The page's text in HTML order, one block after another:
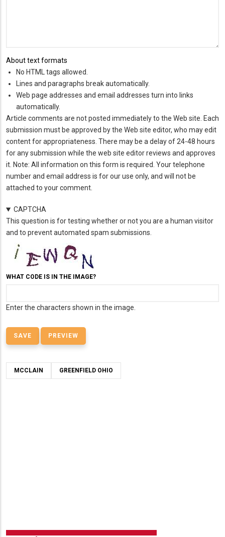
About text formats
No HTML tags allowed.
Lines and paragraphs break automatically.
Web page addresses and email addresses turn into links
automatically.
Article comments are not posted immediately to the Web site. Each
submission must be approved by the Web site editor, who may edit
content for appropriateness. There may be a delay of 24-48 hours
for any submission while the web site editor reviews and approves
it. Note: All information on this form is required. Your telephone
number and email address is for our use only, and will not be
attached to your comment.
CAPTCHA
This question is for testing whether or not you are a human visitor
and to prevent automated spam submissions.
WHAT CODE IS IN THE IMAGE?
Enter the characters shown in the image.
MCCLAIN GREENFIELD OHIO